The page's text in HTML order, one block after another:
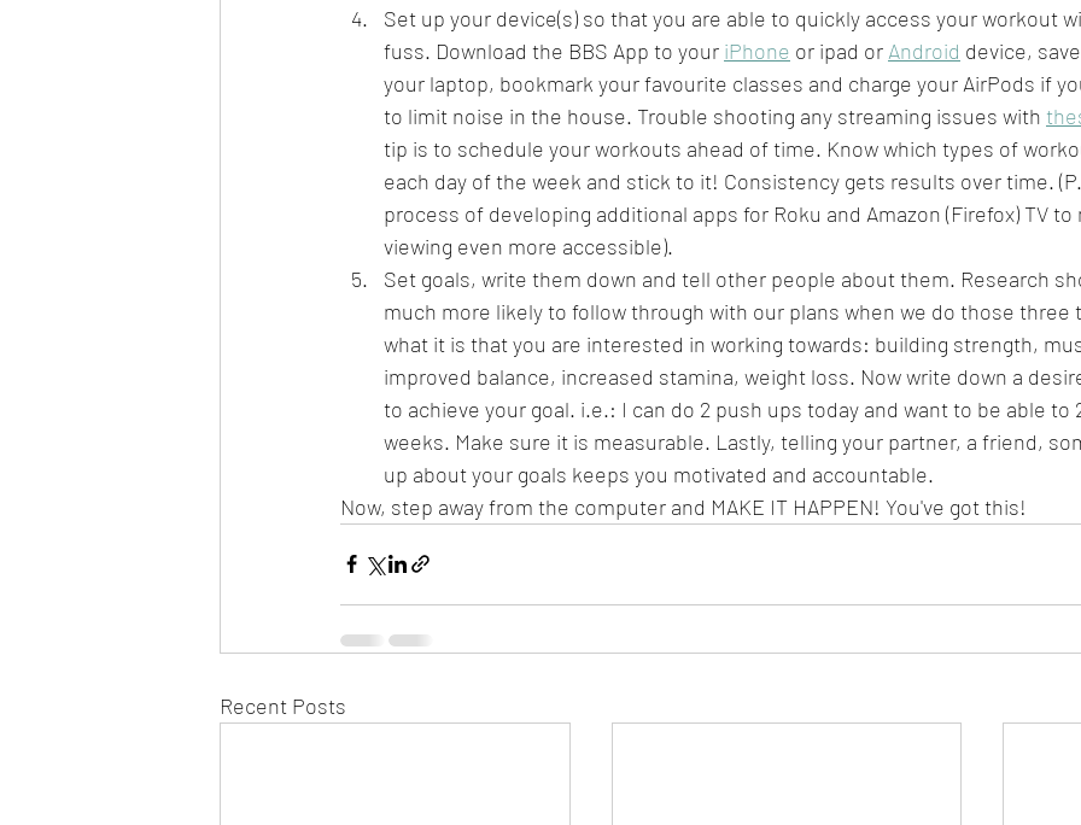
Set up your device(s) so that you are able to quickly access your workout
fuss. Download the BBS App to your iPhone or ipad or Android device,
your laptop, bookmark your favourite classes and charge your AirPods if
to limit noise in the house. Trouble shooting any streaming issues with
tip is to schedule your workouts ahead of time. Know which types of
each day of the week and stick to it! Consistency gets results over time.
process of developing additional apps for Roku and Amazon (Firefox) TV to
viewing even more accessible).
Set goals, write them down and tell other people about them. Research
much more likely to follow through with our plans when we do those three
what it is that you are interested in working towards: building strength,
improved balance, increased stamina, weight loss. Now write down a
to achieve your goal. i.e.: I can do 2 push ups today and want to be able to
weeks. Make sure it is measurable. Lastly, telling your partner, a friend,
up about your goals keeps you motivated and accountable.
Now, step away from the computer and MAKE IT HAPPEN! You've got this!
Recent Posts